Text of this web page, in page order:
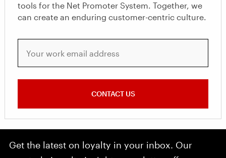
tools for the Net Promoter System. Together, we
can create an enduring customer-centric culture.
CONTACT US
Get the latest on loyalty in your inbox. Our